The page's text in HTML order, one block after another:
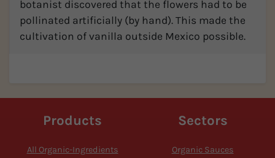
botanist discovered that the flowers had to be
pollinated artificially (by hand). This made the
cultivation of vanilla outside Mexico possible.
Products
All Organic-Ingredients
Sectors
Organic Sauces